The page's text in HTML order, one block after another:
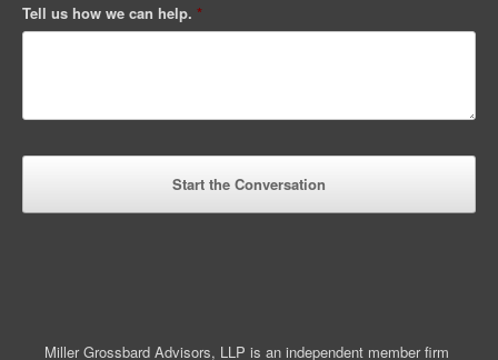
Tell us how we can help. *
Miller Grossbard Advisors, LLP is an independent member firm